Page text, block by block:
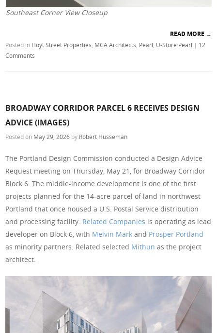
Southeast Corner View Closeup
READ MORE →
Posted in Hoyt Street Properties MCA Architects Pearl U-Store Pearl | 12
Comments
BROADWAY CORRIDOR PARCEL 6 RECEIVES DESIGN
ADVICE (IMAGES)
Posted on May 29, 2026 by Robert Husseman
The Portland Design Commission conducted a Design Advice
Request meeting on Thursday, May 21, for Broadway Corridor
Block 6. The middle-income development is one of the first
projects planned for the 14-acre parcel of land in northwest
Portland that once housed a U.S. Postal Service distribution
and processing facility. Related Companies is operating as lead
developer on Block 6, with Melvin Mark and Prosper Portland
as minority partners. Related selected Mithun as the project
architect.